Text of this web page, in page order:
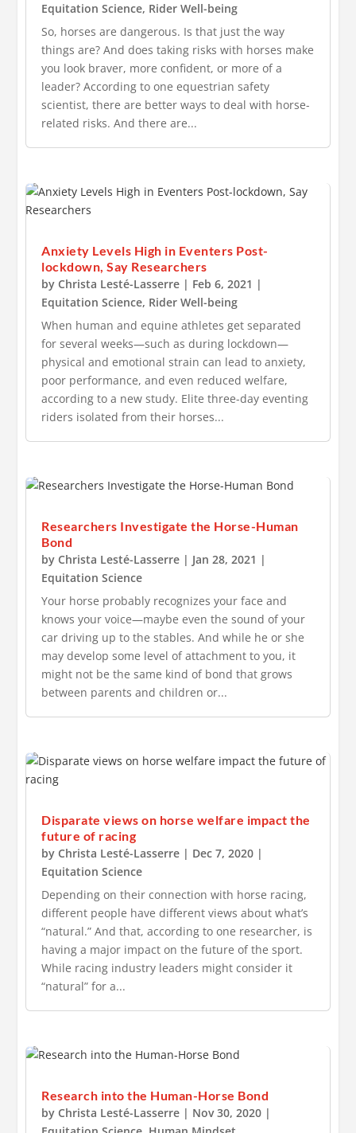
Equitation Science, Rider Well-being
So, horses are dangerous. Is that just the way
things are? And does taking risks with horses make
you look braver, more confident, or more of a
leader? According to one equestrian safety
scientist, there are better ways to deal with horse-
related risks. And there are...
Anxiety Levels High in Eventers Post-
lockdown, Say Researchers
by Christa Lesté-Lasserre | Feb 6, 2021 |
Equitation Science, Rider Well-being
When human and equine athletes get separated
for several weeks—such as during lockdown—
physical and emotional strain can lead to anxiety,
poor performance, and even reduced welfare,
according to a new study. Elite three-day eventing
riders isolated from their horses...
Researchers Investigate the Horse-Human
Bond
by Christa Lesté-Lasserre | Jan 28, 2021 |
Equitation Science
Your horse probably recognizes your face and
knows your voice—maybe even the sound of your
car driving up to the stables. And while he or she
may develop some level of attachment to you, it
might not be the same kind of bond that grows
between parents and children or...
Disparate views on horse welfare impact the
future of racing
by Christa Lesté-Lasserre | Dec 7, 2020 |
Equitation Science
Depending on their connection with horse racing,
different people have different views about what’s
“natural.” And that, according to one researcher, is
having a major impact on the future of the sport.
While racing industry leaders might consider it
“natural” for a...
Research into the Human-Horse Bond
by Christa Lesté-Lasserre | Nov 30, 2020 |